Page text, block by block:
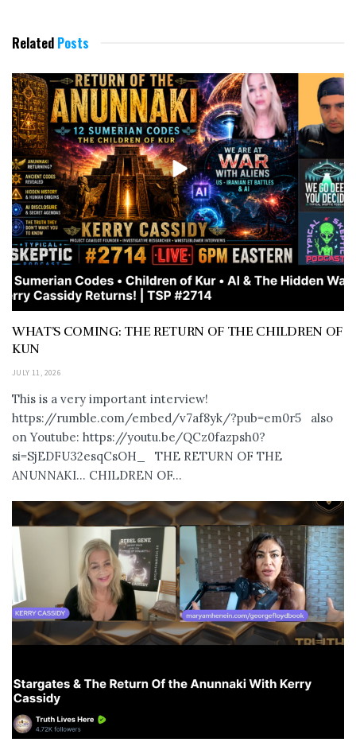
Related Posts
WHAT’S COMING: THE RETURN OF THE CHILDREN OF
KUN
JULY 11, 2026
This is a very important interview!
https://rumble.com/embed/v7af8yk/?pub=em0r5 also
on Youtube: https://youtu.be/QCz0fazpsh0?
si=SjEDFU32esqCsOH_ THE RETURN OF THE
ANUNNAKI… CHILDREN OF...